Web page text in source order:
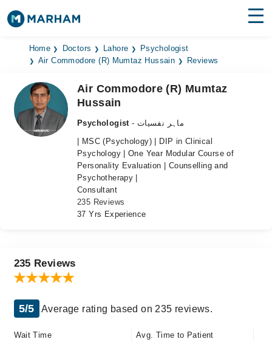
Find Doctors Hospitals
Medicines Labs
Health Hub
Home Doctors Lahore
Psychologist
Air Commodore (R) Mumtaz Hussain
Reviews
Air Commodore (R) Mumtaz
Hussain
Psychologist
- ماہر نفسیات
| MSC (Psychology) | DIP in Clinical
Psychology | One Year Modular Course of
Personality Evaluation | Counselling and
Psychotherapy |
Consultant
235 Reviews
37 Yrs Experience
235 Reviews
5/5 Average rating based on 235 reviews.
Wait Time
Avg. Time to Patient